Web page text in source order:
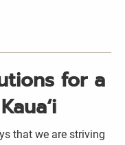
for a
that we are striving